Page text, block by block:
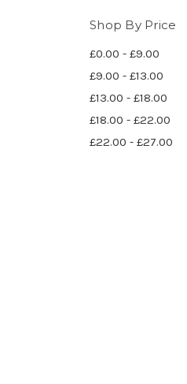
Shop By Price
£0.00 - £9.00
£9.00 - £13.00
£13.00 - £18.00
£18.00 - £22.00
£22.00 - £27.00